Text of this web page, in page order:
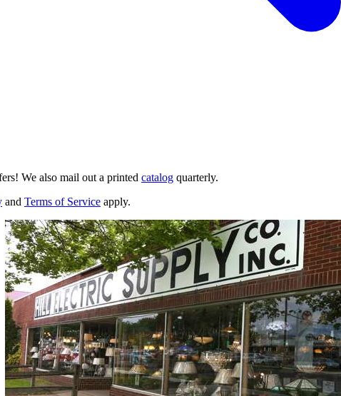
We also mail out a printed catalog quarterly.
and Terms of Service apply.